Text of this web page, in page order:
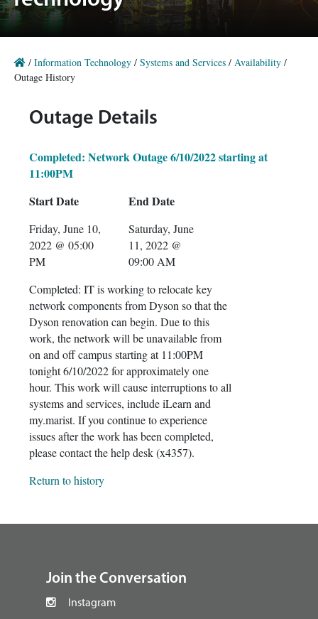
/ Information Technology / Systems and Services / Availability /
Outage History
Outage Details
Completed: Network Outage 6/10/2022 starting at
11:00PM
Start Date
Friday, June 10,
2022 @ 05:00
PM
End Date
Saturday, June
11, 2022 @
09:00 AM
Completed: IT is working to relocate key
network components from Dyson so that the
Dyson renovation can begin. Due to this
work, the network will be unavailable from
on and off campus starting at 11:00PM
tonight 6/10/2022 for approximately one
hour. This work will cause interruptions to all
systems and services, include iLearn and
my.marist. If you continue to experience
issues after the work has been completed,
please contact the help desk (x4357).
Return to history
Join the Conversation
Instagram